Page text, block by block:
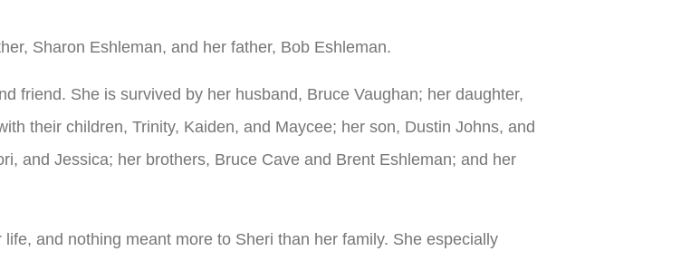
Sharon Eshleman, and her father, Bob Eshleman.
friend. She is survived by her husband, Bruce Vaughan; her daughter,
their children, Trinity, Kaiden, and Maycee; her son, Dustin Johns, and
and Jessica; her brothers, Bruce Cave and Brent Eshleman; and her
and nothing meant more to Sheri than her family. She especially